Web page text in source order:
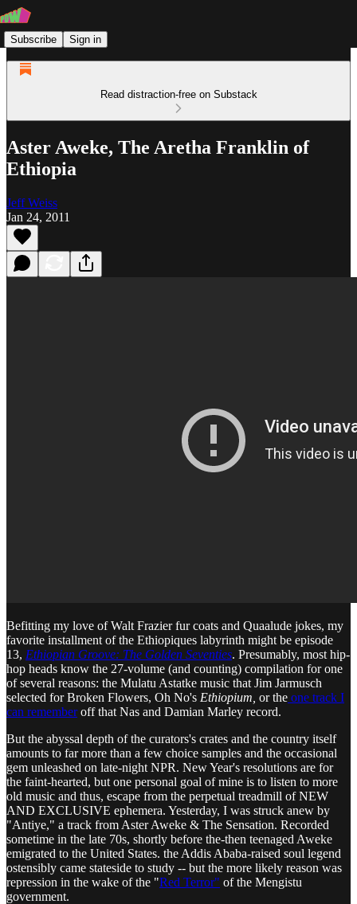
Subscribe Sign in
Read distraction-free on Substack
Aster Aweke, The Aretha Franklin of
Ethiopia
Jeff Weiss
Jan 24, 2011
Befitting my love of Walt Frazier fur coats and Quaalude jokes, my
favorite installment of the Ethiopiques labyrinth might be episode
13, Ethiopian Groove: The Golden Seventies. Presumably, most hip-
hop heads know the 27-volume (and counting) compilation for one
of several reasons: the Mulatu Astatke music that Jim Jarmusch
selected for Broken Flowers, Oh No's Ethiopium, or the one track I
can rememberoff that Nas and Damian Marley record.
But the abyssal depth of the curators's crates and the country itself
amounts to far more than a few choice samples and the occasional
gem unleashed on late-night NPR. New Year's resolutions are for
the faint-hearted, but one personal goal of mine is to listen to more
old music and thus, escape from the perpetual treadmill of NEW
AND EXCLUSIVE ephemera. Yesterday, I was struck anew by
"Antiye," a track from Aster Aweke & The Sensation. Recorded
sometime in the late 70s, shortly before the-then teenaged Aweke
emigrated to the United States. the Addis Ababa-raised soul legend
ostensibly came stateside to study -- but the more likely reason was
repression in the wake of the "Red Terror" of the Mengistu
government.